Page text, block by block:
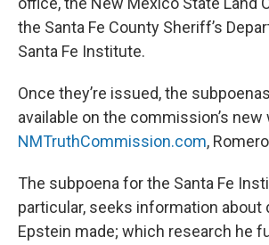
the Santa Fe County Sheriff’s
Santa Fe Institute.
Once they’re issued, the
available on the commission’s new
NMTruthCommission.com,
The subpoena for the Santa Fe
particular, seeks information about
Epstein made; which research he